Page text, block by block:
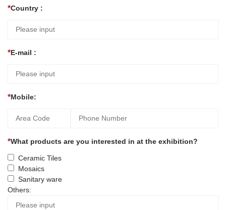
Country :
E-mail :
Mobile:
What products are you interested in at the exhibition?
Ceramic Tiles
Mosaics
Sanitary ware
Others: